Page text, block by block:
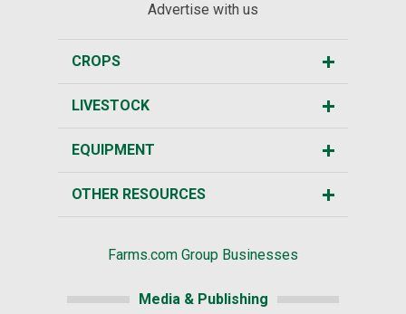
Advertise with us
CROPS
LIVESTOCK
EQUIPMENT
OTHER RESOURCES
Farms.com Group Businesses
Media & Publishing